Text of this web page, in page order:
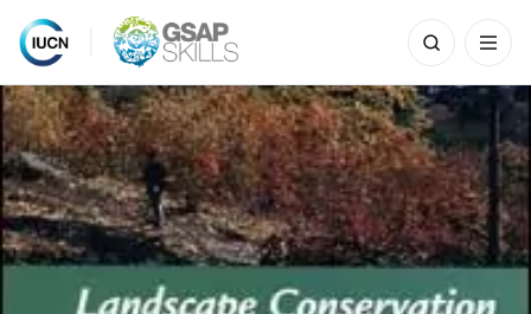
Skip
to
content
Search
for: